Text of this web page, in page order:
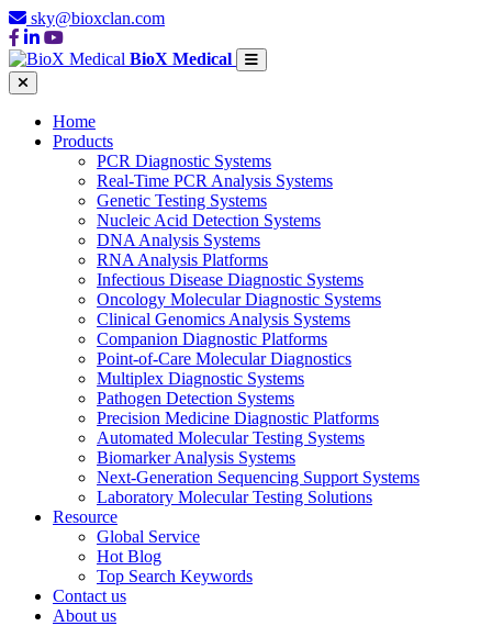
sky@bioxclan.com
BioX Medical
Home
Products
PCR Diagnostic Systems
Real-Time PCR Analysis Systems
Genetic Testing Systems
Nucleic Acid Detection Systems
DNA Analysis Systems
RNA Analysis Platforms
Infectious Disease Diagnostic Systems
Oncology Molecular Diagnostic Systems
Clinical Genomics Analysis Systems
Companion Diagnostic Platforms
Point-of-Care Molecular Diagnostics
Multiplex Diagnostic Systems
Pathogen Detection Systems
Precision Medicine Diagnostic Platforms
Automated Molecular Testing Systems
Biomarker Analysis Systems
Next-Generation Sequencing Support Systems
Laboratory Molecular Testing Solutions
Resource
Global Service
Hot Blog
Top Search Keywords
Contact us
About us